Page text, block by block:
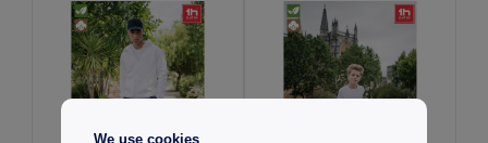
We use cookies